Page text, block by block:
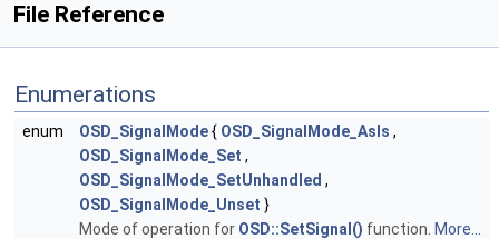
File Reference
Enumerations
enum OSD_SignalMode{ OSD_SignalMode_AsIs ,
OSD_SignalMode_Set ,
OSD_SignalMode_SetUnhandled ,
OSD_SignalMode_Unset }
Mode of operation for OSD::SetSignal() function. More...